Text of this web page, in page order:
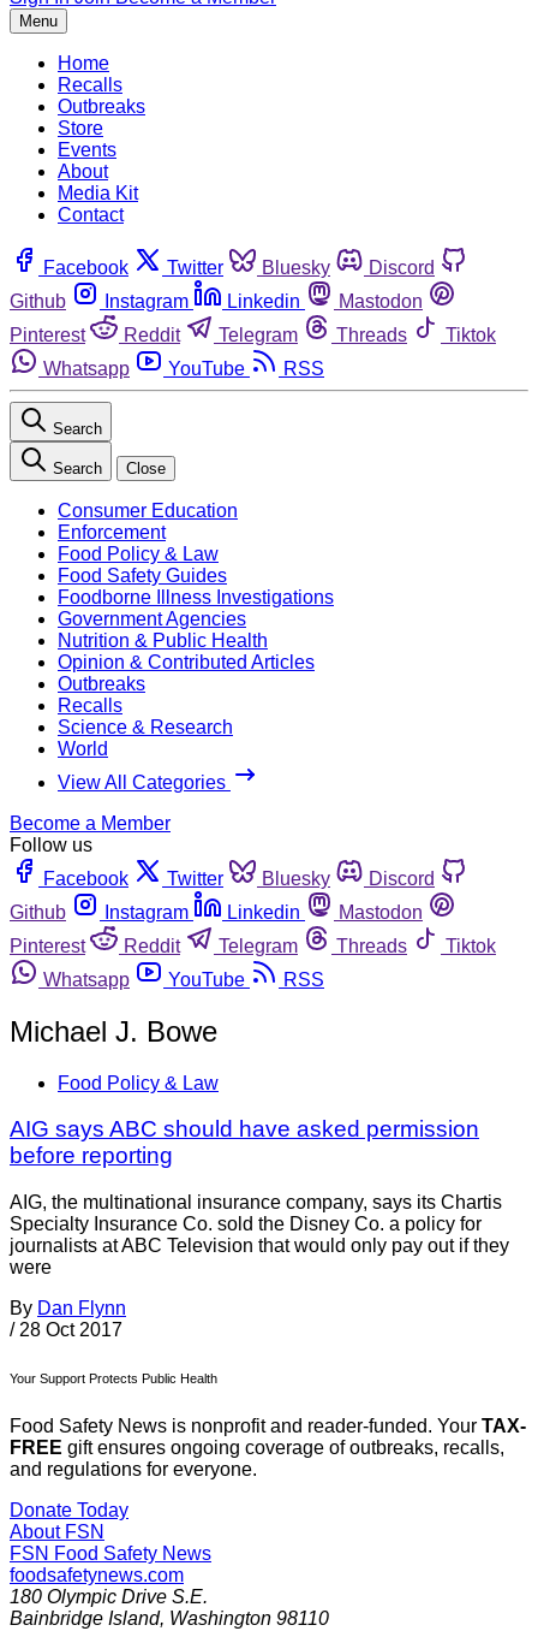
Menu
Home
Recalls
Outbreaks
Store
Events
About
Media Kit
Contact
Facebook Twitter Bluesky
Discord
Github
Instagram Linkedin
Mastodon
Pinterest
Reddit Telegram Threads
Tiktok
Whatsapp
YouTube RSS
Search
Search Close
Consumer Education
Enforcement
Food Policy & Law
Food Safety Guides
Foodborne Illness Investigations
Government Agencies
Nutrition & Public Health
Opinion & Contributed Articles
Outbreaks
Recalls
Science & Research
World
View All Categories
Become a Member
Follow us
Facebook
Twitter Bluesky
Discord
Github
Instagram Linkedin
Mastodon
Pinterest
Reddit Telegram Threads
Tiktok
Whatsapp
YouTube RSS
Michael J. Bowe
Food Policy & Law
AIG says ABC should have asked permission
before reporting
AIG, the multinational insurance company, says its Chartis
Specialty Insurance Co. sold the Disney Co. a policy for
journalists at ABC Television that would only pay out if they
were
By Dan Flynn
/ 28 Oct 2017
Your Support Protects Public Health
Food Safety News is nonprofit and reader-funded. Your TAX-
FREE gift ensures ongoing coverage of outbreaks, recalls,
and regulations for everyone.
Donate Today
About FSN
FSN Food Safety News
foodsafetynews.com
180 Olympic Drive S.E.
Bainbridge Island, Washington 98110